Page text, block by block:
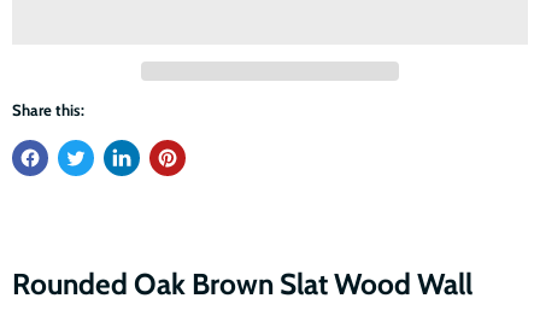
Share this:
Rounded Oak Brown Slat Wood Wall